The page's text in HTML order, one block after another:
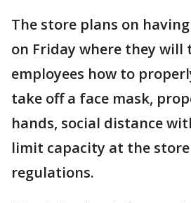
The store plans on
on Friday where they will
employees how to
take off a face mask,
hands, social distance
limit capacity at the
regulations.